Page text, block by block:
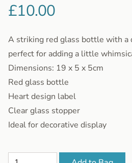
£10.00
A striking red glass bottle with a
perfect for adding a little
Dimensions: 19 x 5 x 5cm
Red glass bottle
Heart design label
Clear glass stopper
Ideal for decorative display